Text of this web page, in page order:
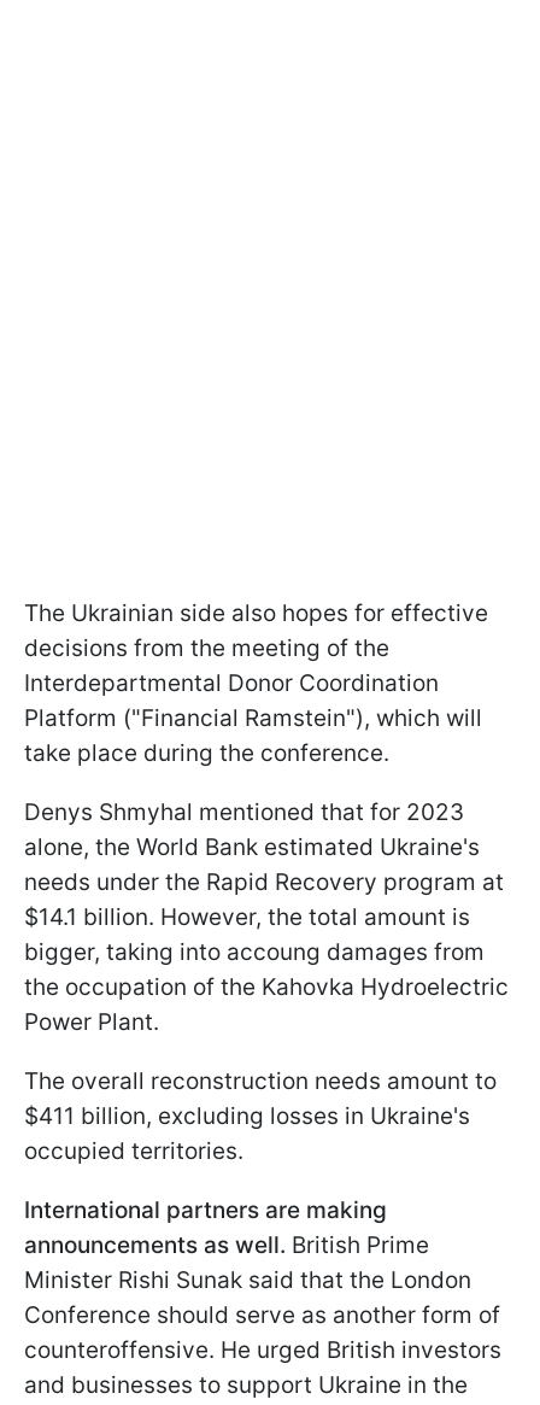
The Ukrainian side also hopes for effective
decisions from the meeting of the
Interdepartmental Donor Coordination
Platform ("Financial Ramstein"), which will
take place during the conference.
Denys Shmyhal mentioned that for 2023
alone, the World Bank estimated Ukraine's
needs under the Rapid Recovery program at
$14.1 billion. However, the total amount is
bigger, taking into accoung damages from
the occupation of the Kahovka Hydroelectric
Power Plant.
The overall reconstruction needs amount to
$411 billion, excluding losses in Ukraine's
occupied territories.
International partners are making
announcements as well. British Prime
Minister Rishi Sunak said that the London
Conference should serve as another form of
counteroffensive. He urged British investors
and businesses to support Ukraine in the